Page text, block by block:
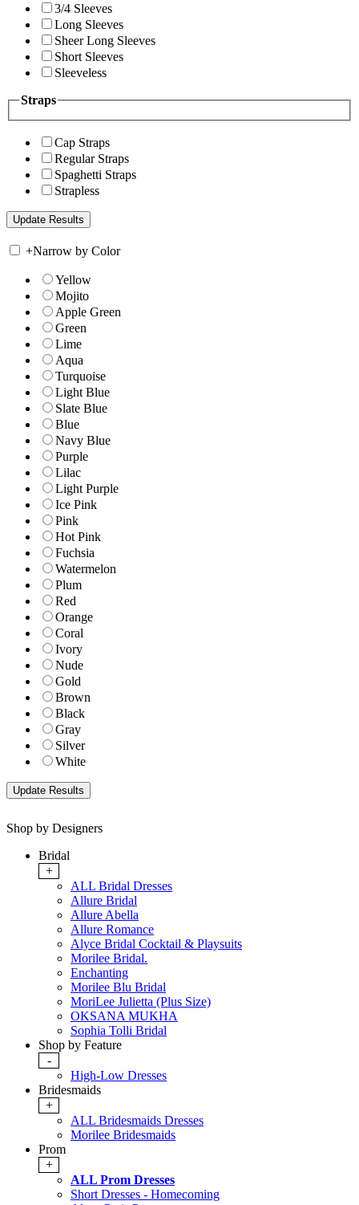
3/4 Sleeves
Long Sleeves
Sheer Long Sleeves
Short Sleeves
Sleeveless
Straps
Cap Straps
Regular Straps
Spaghetti Straps
Strapless
+Narrow by Color
Yellow
Mojito
Apple Green
Green
Lime
Aqua
Turquoise
Light Blue
Slate Blue
Blue
Navy Blue
Purple
Lilac
Light Purple
Ice Pink
Pink
Hot Pink
Fuchsia
Watermelon
Plum
Red
Orange
Coral
Ivory
Nude
Gold
Brown
Black
Gray
Silver
White
Shop by Designers
Bridal
+
ALL Bridal Dresses
Allure Bridal
Allure Abella
Allure Romance
Alyce Bridal Cocktail & Playsuits
Morilee Bridal.
Enchanting
Morilee Blu Bridal
MoriLee Julietta (Plus Size)
OKSANA MUKHA
Sophia Tolli Bridal
Shop by Feature
-
High-Low Dresses
Bridesmaids
+
ALL Bridesmaids Dresses
Morilee Bridesmaids
Prom
+
ALL Prom Dresses
Short Dresses - Homecoming